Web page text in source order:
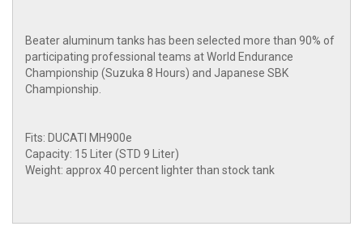
Beater aluminum tanks has been selected more than 90% of
participating professional teams at World Endurance
Championship (Suzuka 8 Hours) and Japanese SBK
Championship.
Fits: DUCATI MH900e
Capacity: 15 Liter (STD 9 Liter)
Weight: approx 40 percent lighter than stock tank